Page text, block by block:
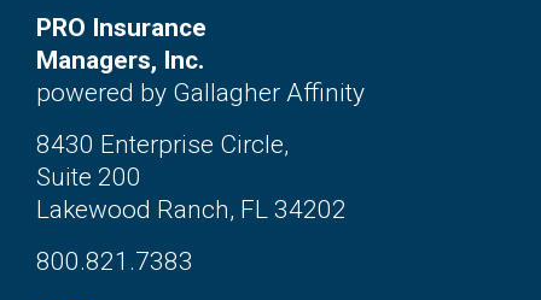
PRO Insurance
Managers, Inc.
powered by Gallagher Affinity
8430 Enterprise Circle,
Suite 200
Lakewood Ranch, FL 34202
800.821.7383